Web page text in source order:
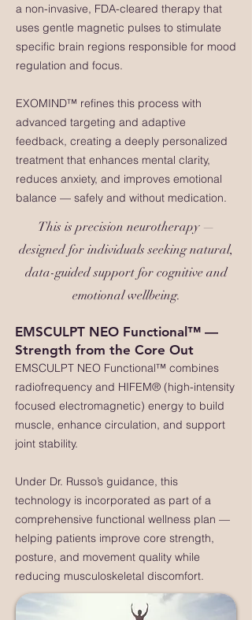
a non-invasive, FDA-cleared therapy that
uses gentle magnetic pulses to stimulate
specific brain regions responsible for mood
regulation and focus.
EXOMIND™ refines this process with
advanced targeting and adaptive
feedback, creating a deeply personalized
treatment that enhances mental clarity,
reduces anxiety, and improves emotional
balance — safely and without medication.
This is precision neurotherapy —
designed for individuals seeking natural,
data-guided support for cognitive and
emotional wellbeing.
EMSCULPT NEO Functional™ —
Strength from the Core Out
EMSCULPT NEO Functional™ combines
radiofrequency and HIFEM® (high-intensity
focused electromagnetic) energy to build
muscle, enhance circulation, and support
joint stability.
Under Dr. Russo’s guidance, this
technology is incorporated as part of a
comprehensive functional wellness plan —
helping patients improve core strength,
posture, and movement quality while
reducing musculoskeletal discomfort.